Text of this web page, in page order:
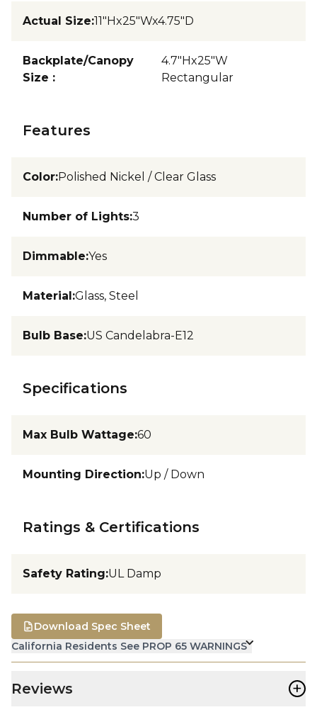
Actual Size:11"Hx25"Wx4.75"D
Backplate/Canopy
Size :
4.7"Hx25"W
Rectangular
Features
Color:Polished Nickel / Clear Glass
Number of Lights:3
Dimmable:Yes
Material:Glass, Steel
Bulb Base:US Candelabra-E12
Specifications
Max Bulb Wattage:60
Mounting Direction:Up / Down
Ratings & Certifications
Safety Rating:UL Damp
California Residents See PROP 65 WARNINGS
Download Spec Sheet
Reviews +